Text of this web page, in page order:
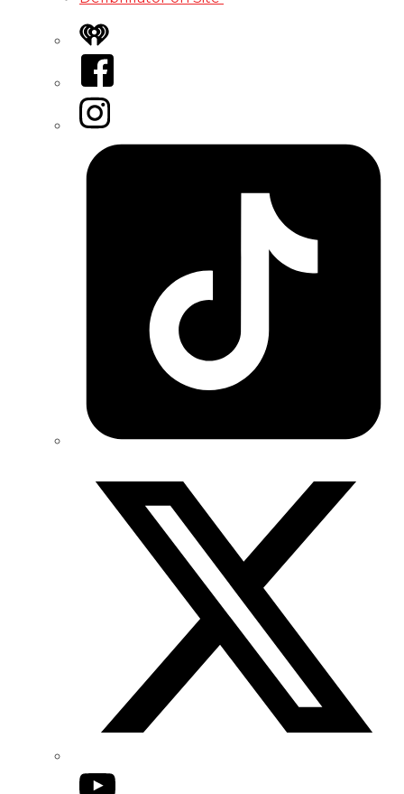
iHeart
Facebook
Instagram
Tiktok
YouTube